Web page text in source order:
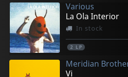
Various
La Ola Interior
In stock
2 LP
Meridian
Vi